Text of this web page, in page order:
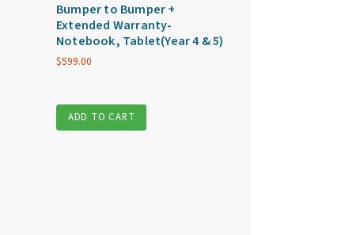
Bumper to Bumper +
Extended Warranty-
Notebook, Tablet(Year 4 & 5)
$599.00
ADD TO CART